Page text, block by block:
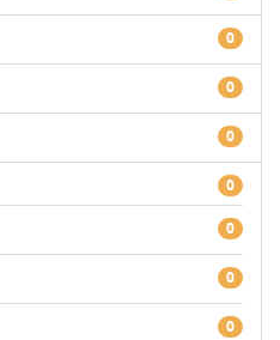
0
0
0
0
0
0
0